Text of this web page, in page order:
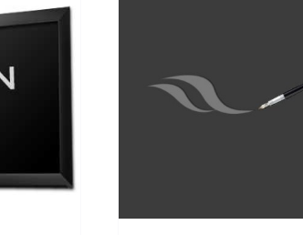
ADD TO CART /